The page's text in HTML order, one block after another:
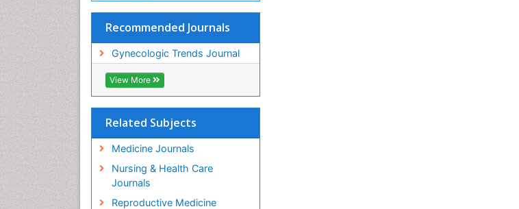
Recommended Journals
Gynecologic Trends Journal
View More
Related Subjects
Medicine Journals
Nursing & Health Care
Journals
Reproductive Medicine